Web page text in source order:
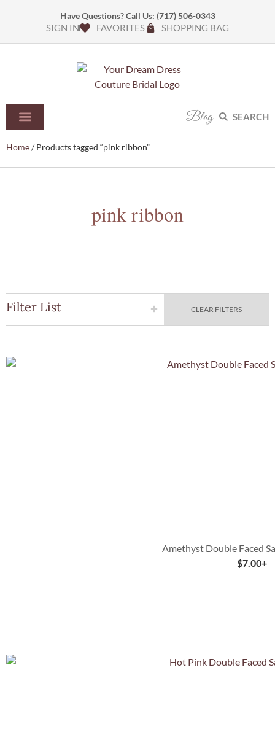
Have Questions? Call Us: (717) 506-0343
SIGN IN FAVORITES SHOPPING BAG
Blog SEARCH
Home/ Products tagged “pink ribbon”
pink ribbon
Filter List CLEAR FILTERS
Amethyst Double Faced
$7.00+